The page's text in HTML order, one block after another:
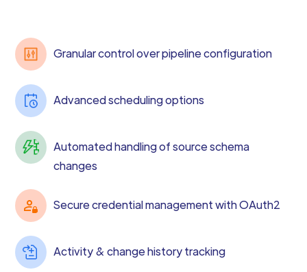
Granular control over pipeline configuration
Advanced scheduling options
Automated handling of source schema
changes
Secure credential management with OAuth2
Activity & change history tracking